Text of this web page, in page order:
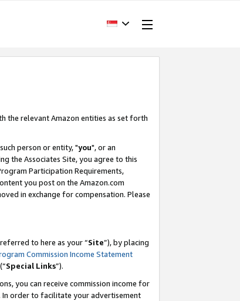
the relevant Amazon entities as set forth
person or entity, "you", or an
the Associates Site, you agree to this
Participation Requirements,
you post on the Amazon.com
in exchange for compensation. Please
to here as your “Site”), by placing
Commission Income Statement
Special Links”).
you can receive commission income for
. In order to facilitate your advertisement